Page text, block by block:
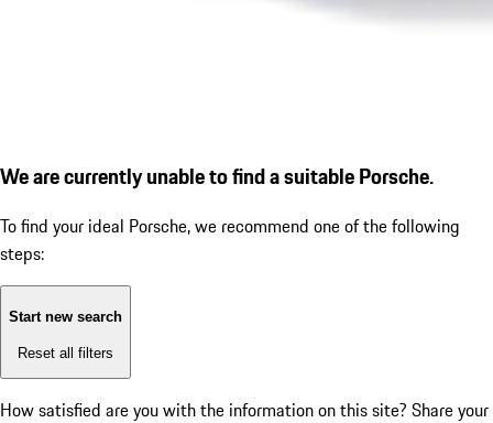
We are currently unable to find a suitable Porsche.
To find your ideal Porsche, we recommend one of the following
steps:
Start new search
Reset all filters
How satisfied are you with the information on this site? Share your